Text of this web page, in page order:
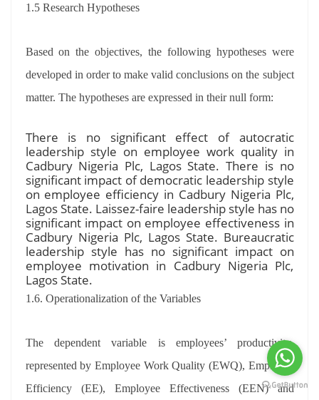
1.5 Research Hypotheses
Based on the objectives, the following hypotheses were
developed in order to make valid conclusions on the subject
matter. The hypotheses are expressed in their null form:
There is no significant effect of autocratic
leadership style on employee work quality in
Cadbury Nigeria Plc, Lagos State. There is no
significant impact of democratic leadership style
on employee efficiency in Cadbury Nigeria Plc,
Lagos State. Laissez-faire leadership style has no
significant impact on employee effectiveness in
Cadbury Nigeria Plc, Lagos State. Bureaucratic
leadership style has no significant impact on
employee motivation in Cadbury Nigeria Plc,
Lagos State.
1.6. Operationalization of the Variables
The dependent variable is employees’ productivity,
represented by Employee Work Quality (EWQ), Employee
Efficiency (EE), Employee Effectiveness (EEN) and